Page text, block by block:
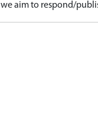
aim to respond/